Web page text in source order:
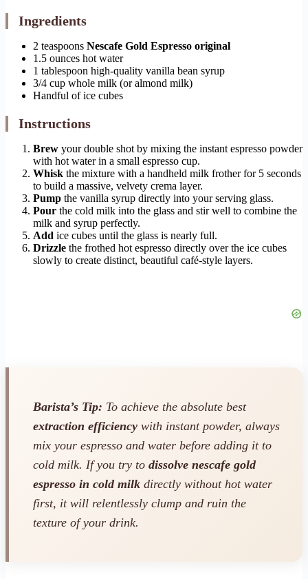
Ingredients
2 teaspoons Nescafe Gold Espresso original
1.5 ounces hot water
1 tablespoon high-quality vanilla bean syrup
3/4 cup whole milk (or almond milk)
Handful of ice cubes
Instructions
Brew your double shot by mixing the instant espresso powder
with hot water in a small espresso cup.
Whisk the mixture with a handheld milk frother for 5 seconds
to build a massive, velvety crema layer.
Pump the vanilla syrup directly into your serving glass.
Pour the cold milk into the glass and stir well to combine the
milk and syrup perfectly.
Add ice cubes until the glass is nearly full.
Drizzle the frothed hot espresso directly over the ice cubes
slowly to create distinct, beautiful café-style layers.
Barista’s Tip: To achieve the absolute best
extraction efficiency with instant powder, always
mix your espresso and water before adding it to
cold milk. If you try to dissolve nescafe gold
espresso in cold milk directly without hot water
first, it will relentlessly clump and ruin the
texture of your drink.